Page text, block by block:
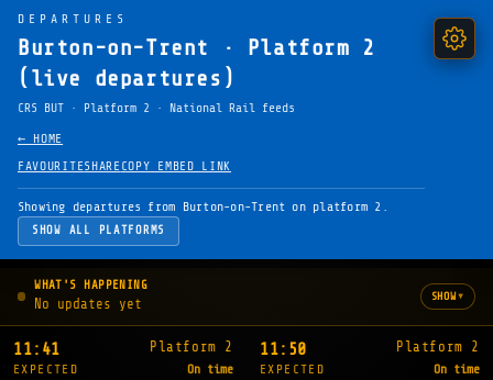
DEPARTURES
Burton-on-Trent · Platform 2
(live departures)
CRS BUT · Platform 2 · National Rail feeds
← HOME
FAVOURITESHARE COPY EMBED LINK
Showing departures from Burton-on-Trent on platform 2.
SHOW ALL PLATFORMS
WHAT'S HAPPENING
No updates yet SHOW▾
11:41 Platform 2
EXPECTED On time
11:50 Platform 2
EXPECTED On time